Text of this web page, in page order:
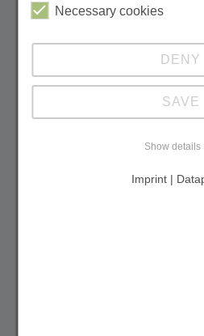
Updating the UNESCO
Expanding World Heritage
Necessary cookies
DENY
SAVE
Show details
Imprint |